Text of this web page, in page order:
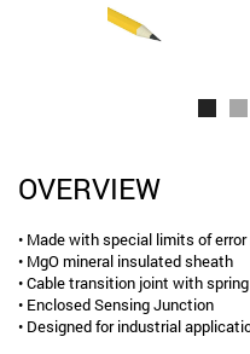
OVERVIEW
• Made with special limits of
• MgO mineral insulated sheath
• Cable transition joint with
• Enclosed Sensing Junction
• Designed for industrial